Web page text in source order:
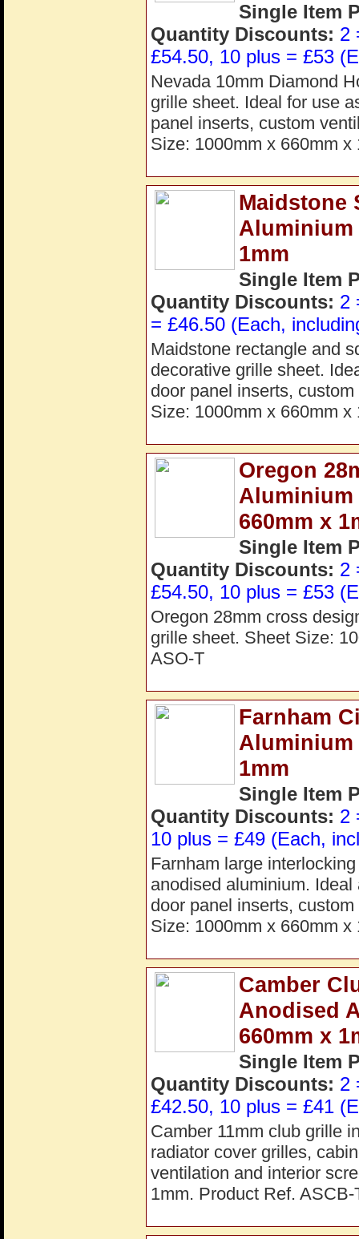
Single Item
Quantity Discounts: 2
£54.50, 10 plus = £53
Nevada 10mm Diamond
grille sheet. Ideal for use
panel inserts, custom
Size: 1000mm x 660mm
Maidstone
Aluminium
1mm
Single Item
Quantity Discounts: 2
= £46.50 (Each,
Maidstone rectangle and
decorative grille sheet.
door panel inserts,
Size: 1000mm x 660mm
Oregon
Aluminium
660mm x
Single Item
Quantity Discounts: 2
£54.50, 10 plus = £53
Oregon 28mm cross
grille sheet. Sheet Size:
ASO-T
Farnham
Aluminium
1mm
Single Item
Quantity Discounts: 2
10 plus = £49 (Each,
Farnham large
anodised aluminium.
door panel inserts,
Size: 1000mm x 660mm
Camber
Anodised
660mm x
Single Item
Quantity Discounts: 2
£42.50, 10 plus = £41
Camber 11mm club grille
radiator cover grilles,
ventilation and interior
1mm. Product Ref. ASCB-